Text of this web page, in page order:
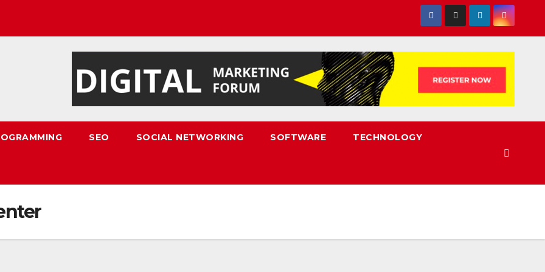
SEO SOCIAL NETWORKING SOFTWARE TECHNOLOGY